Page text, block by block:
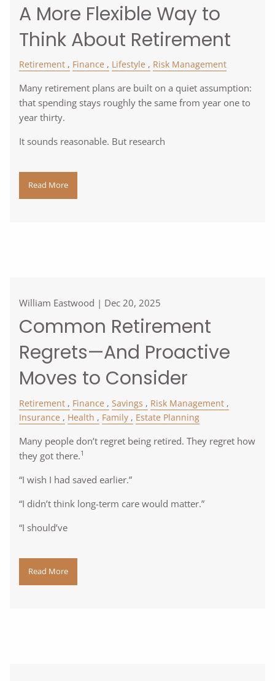
A More Flexible Way to
Think About Retirement
Retirement Finance Lifestyle Risk Management
Many retirement plans are built on a quiet assumption:
that spending stays roughly the same from year one to
year thirty.
It sounds reasonable. But research
Read More
William Eastwood | Dec 20, 2025
Common Retirement
Regrets—And Proactive
Moves to Consider
Retirement Finance Savings
Risk Management
Insurance
Health Family Estate Planning
Many people don’t regret being retired. They regret how
they got there.1
“I wish I had saved earlier.”
“I didn’t think long-term care would matter.”
“I should’ve
Read More